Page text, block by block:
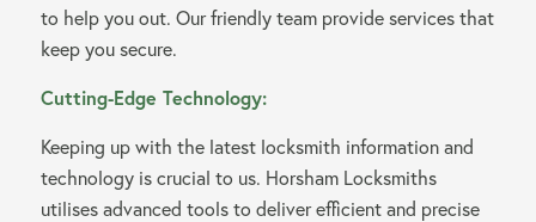
to help you out. Our friendly team provide services that
keep you secure.
Cutting-Edge Technology:
Keeping up with the latest locksmith information and
technology is crucial to us. Horsham Locksmiths
utilises advanced tools to deliver efficient and precise